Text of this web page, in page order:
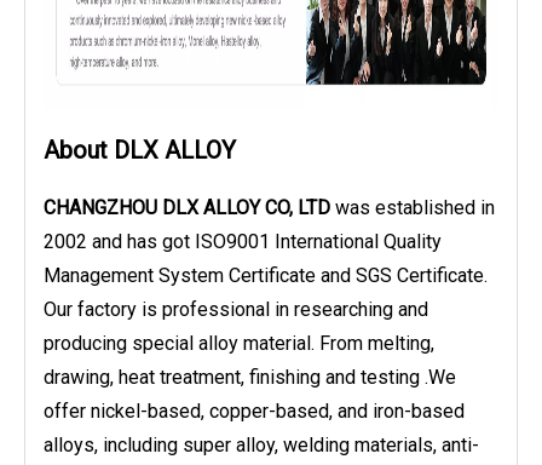
About DLX ALLOY
CHANGZHOU DLX ALLOY CO, LTD was established in
2002 and has got ISO9001 International Quality
Management System Certificate and SGS Certificate.
Our factory is professional in researching and
producing special alloy material. From melting,
drawing, heat treatment, finishing and testing .We
offer nickel-based, copper-based, and iron-based
alloys, including super alloy, welding materials, anti-